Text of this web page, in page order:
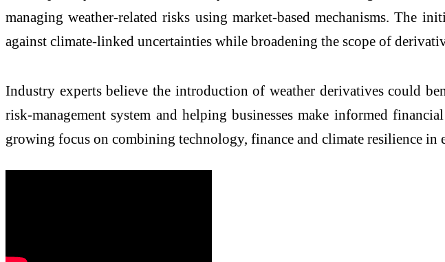
managing weather-related risks using market-based mechanisms. The
against climate-linked uncertainties while broadening the scope of
Industry experts believe the introduction of weather derivatives could
risk-management system and helping businesses make informed
growing focus on combining technology, finance and climate resilience in